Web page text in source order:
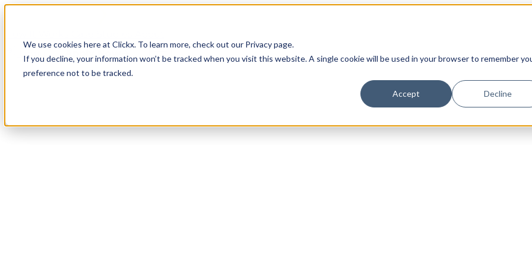
We use cookies here at Clickx. To learn more, check out our Privacy page.
If you decline, your information won’t be tracked when you visit this website. A single cookie will be used in your browser to remember
preference not to be tracked.
Accept Decline
Login
Apply Now